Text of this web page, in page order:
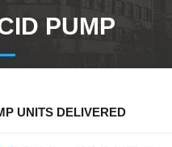
PUMP
UNITS DELIVERED